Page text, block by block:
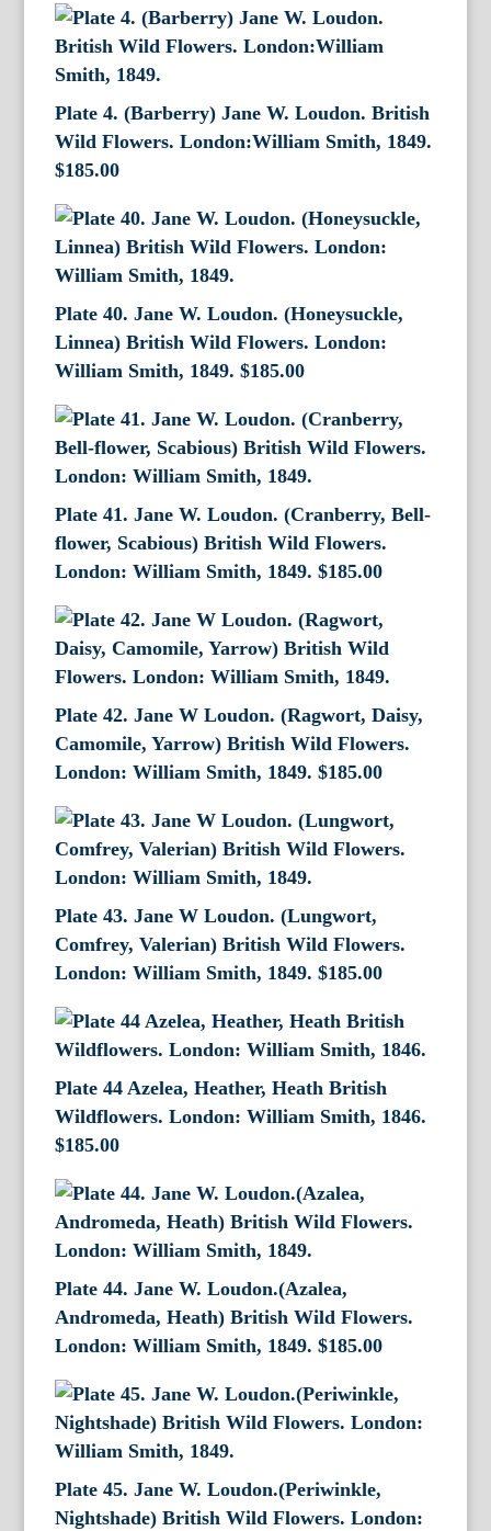
Plate 4. (Barberry) Jane W. Loudon. British
Wild Flowers. London:William Smith, 1849.
$185.00
Plate 40. Jane W. Loudon. (Honeysuckle,
Linnea) British Wild Flowers. London:
William Smith, 1849. $185.00
Plate 41. Jane W. Loudon. (Cranberry, Bell-
flower, Scabious) British Wild Flowers.
London: William Smith, 1849. $185.00
Plate 42. Jane W Loudon. (Ragwort, Daisy,
Camomile, Yarrow) British Wild Flowers.
London: William Smith, 1849. $185.00
Plate 43. Jane W Loudon. (Lungwort,
Comfrey, Valerian) British Wild Flowers.
London: William Smith, 1849. $185.00
Plate 44 Azelea, Heather, Heath British
Wildflowers. London: William Smith, 1846.
$185.00
Plate 44. Jane W. Loudon.(Azalea,
Andromeda, Heath) British Wild Flowers.
London: William Smith, 1849. $185.00
Plate 45. Jane W. Loudon.(Periwinkle,
Nightshade) British Wild Flowers. London: